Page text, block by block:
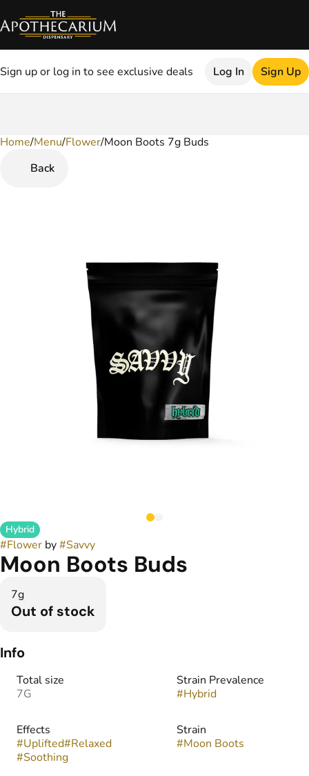
Sign up or log in to see exclusive deals Log In Sign Up
Home/Menu/Flower/Moon Boots 7g Buds
Back
Hybrid
#Flower by#Savvy
Moon Boots Buds
7g
Out of stock
Info
Total size
7G
Strain Prevalence
#Hybrid
Effects
#Uplifted#Relaxed
#Soothing
Strain
#Moon Boots
0